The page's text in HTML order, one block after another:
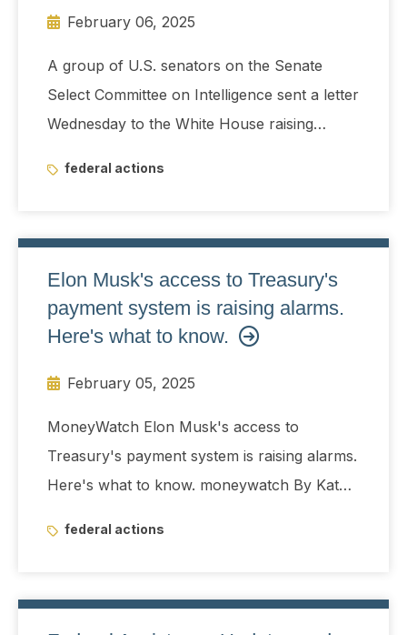
February 06, 2025
A group of U.S. senators on the Senate
Select Committee on Intelligence sent a letter
Wednesday to the White House raising
security risks posed by the recently created
federal actions
Elon Musk's access to Treasury's
payment system is raising alarms.
Here's what to know.
February 05, 2025
MoneyWatch Elon Musk's access to
Treasury's payment system is raising alarms.
Here's what to know. moneywatch By Kate
February 5, 2025 / 2:44 PM EST / CBS
Government Efficiency (DOGE) gaining
control of the Treasury Department's
federal actions